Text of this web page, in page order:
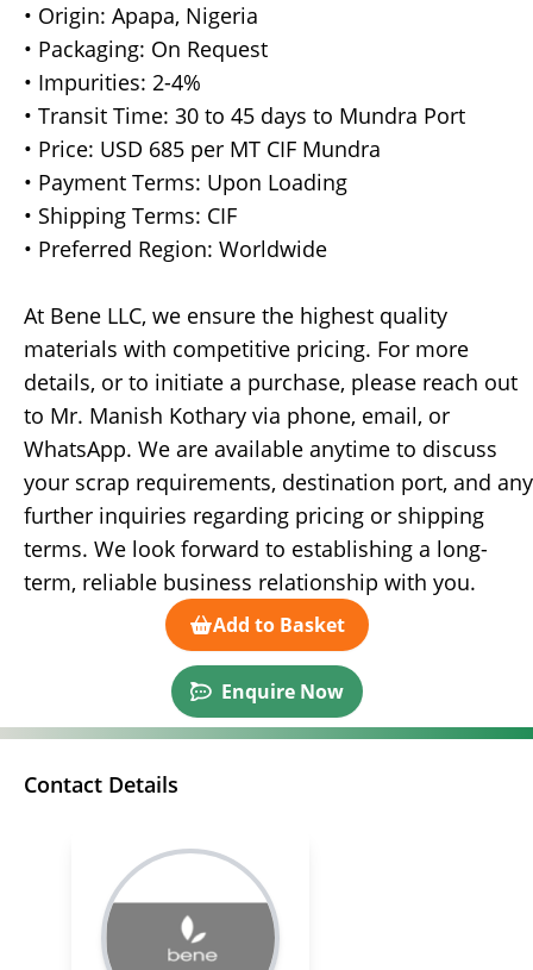
• Origin: Apapa, Nigeria
• Packaging: On Request
• Impurities: 2-4%
• Transit Time: 30 to 45 days to Mundra Port
• Price: USD 685 per MT CIF Mundra
• Payment Terms: Upon Loading
• Shipping Terms: CIF
• Preferred Region: Worldwide
At Bene LLC, we ensure the highest quality
materials with competitive pricing. For more
details, or to initiate a purchase, please reach out
to Mr. Manish Kothary via phone, email, or
WhatsApp. We are available anytime to discuss
your scrap requirements, destination port, and any
further inquiries regarding pricing or shipping
terms. We look forward to establishing a long-
term, reliable business relationship with you.
Add to Basket
Enquire Now
Contact Details